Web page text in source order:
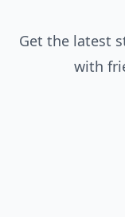
Get the latest
with